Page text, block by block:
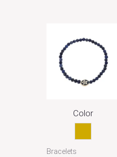
Color
Gold
Bracelets